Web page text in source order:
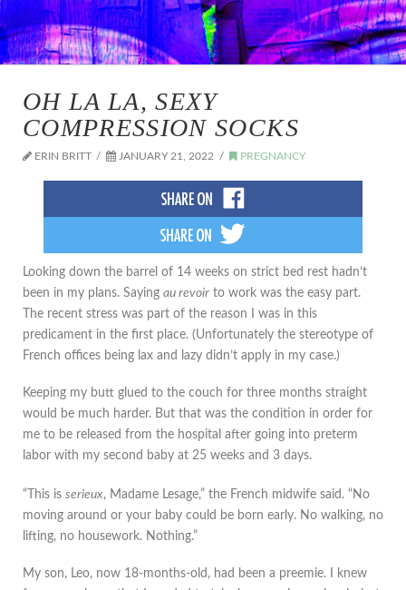
OH LA LA, SEXY
COMPRESSION SOCKS
ERIN BRITT JANUARY 21, 2022 PREGNANCY
Looking down the barrel of 14 weeks on strict bed rest hadn’t
been in my plans. Saying au revoir to work was the easy part.
The recent stress was part of the reason I was in this
predicament in the first place. (Unfortunately the stereotype of
French offices being lax and lazy didn’t apply in my case.)
Keeping my butt glued to the couch for three months straight
would be much harder. But that was the condition in order for
me to be released from the hospital after going into preterm
labor with my second baby at 25 weeks and 3 days.
“This is serieux, Madame Lesage,” the French midwife said. “No
moving around or your baby could be born early. No walking, no
lifting, no housework. Nothing.”
My son, Leo, now 18-months-old, had been a preemie. I knew